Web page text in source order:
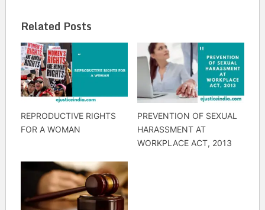
Related Posts
REPRODUCTIVE RIGHTS
FOR A WOMAN
PREVENTION OF SEXUAL
HARASSMENT AT
WORKPLACE ACT, 2013